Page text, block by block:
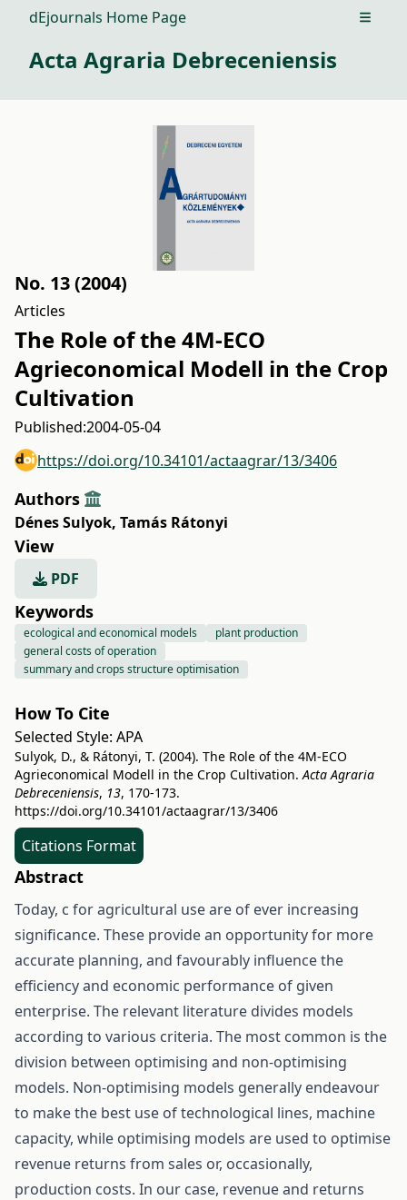
dEjournals Home Page Open
Acta Agraria Debreceniensis
No. 13 (2004)
Articles
The Role of the 4M-ECO
Agrieconomical Modell in the Crop
Cultivation
Published:2004-05-04
https://doi.org/10.34101/actaagrar/13/3406
Authors
Dénes Sulyok, Tamás Rátonyi
View
PDF
Keywords
ecological and economical models
plant production
general costs of operation
summary and crops structure optimisation
How To Cite
Selected Style: APA
Sulyok, D., & Rátonyi, T. (2004). The Role of the 4M-ECO
Agrieconomical Modell in the Crop Cultivation.Acta Agraria
Debreceniensis, 13, 170-173.
https://doi.org/10.34101/actaagrar/13/3406
Citations Format
Abstract
Today, c for agricultural use are of ever increasing
significance. These provide an opportunity for more
accurate planning, and favourably influence the
efficiency and economic performance of given
enterprise. The relevant literature divides models
according to various criteria. The most common is the
division between optimising and non-optimising
models. Non-optimising models generally endeavour
to make the best use of technological lines, machine
capacity, while optimising models are used to optimise
revenue returns from sales or, occasionally,
production costs. In our case, revenue and returns